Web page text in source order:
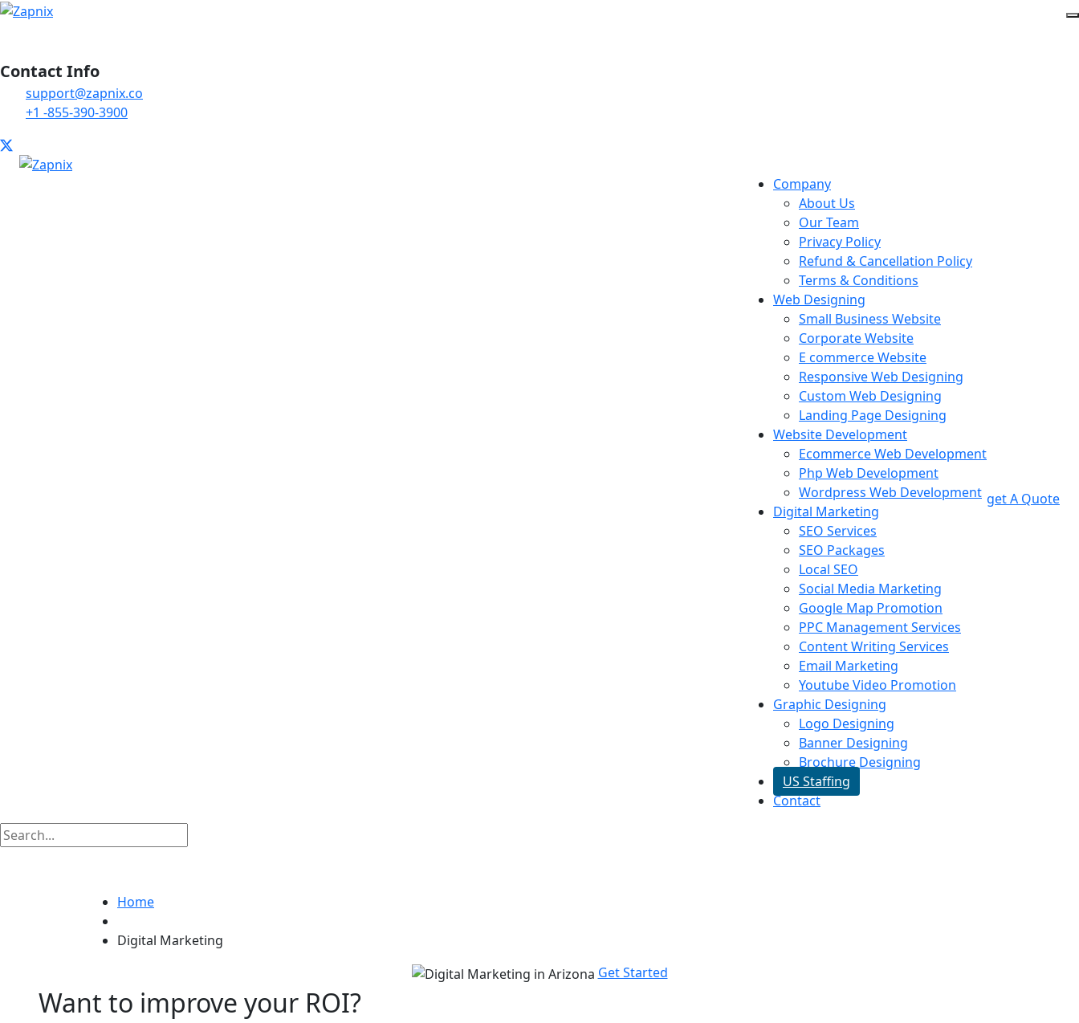
Contact Info
support@zapnix.co
+1 -855-390-3900
Company
About Us
Our Team
Privacy Policy
Refund & Cancellation Policy
Terms & Conditions
Web Designing
Small Business Website
Corporate Website
E commerce Website
Responsive Web Designing
Custom Web Designing
Landing Page Designing
Website Development
Ecommerce Web Development
Php Web Development
Wordpress Web Development
Digital Marketing
SEO Services
SEO Packages
Local SEO
Social Media Marketing
Google Map Promotion
PPC Management Services
Content Writing Services
Email Marketing
Youtube Video Promotion
Graphic Designing
Logo Designing
Banner Designing
Brochure Designing
US Staffing
Contact
get A Quote
Home
Digital Marketing
Get Started
Want to improve your ROI?